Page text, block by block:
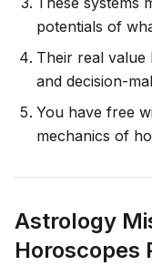
potentials of
Their real value
and decision-
You have free
mechanics of
Astrology
Horoscopes